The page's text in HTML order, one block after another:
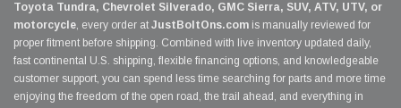
Toyota Tundra, Chevrolet Silverado, GMC Sierra, SUV, ATV, UTV, or
motorcycle, every order at JustBoltOns.com is manually reviewed for
proper fitment before shipping. Combined with live inventory updated daily,
fast continental U.S. shipping, flexible financing options, and knowledgeable
customer support, you can spend less time searching for parts and more time
enjoying the freedom of the open road, the trail ahead, and everything in